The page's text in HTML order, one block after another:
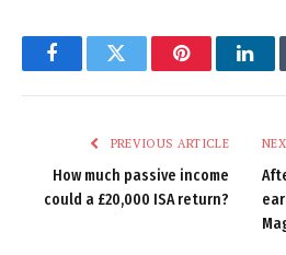
FacebookTwitter Pinterest
PREVIOUS ARTICLE
How much passive income
could a £20,000 ISA return?